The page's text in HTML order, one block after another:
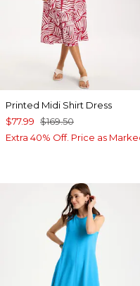
Printed Midi Shirt Dress
$77.99 $169.50
Extra 40% Off. Price as